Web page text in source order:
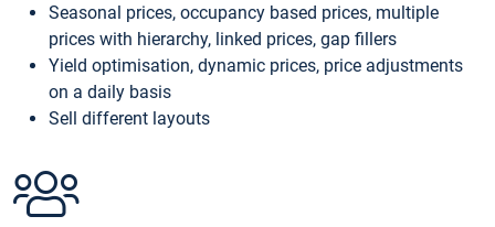
Seasonal prices, occupancy based prices, multiple
prices with hierarchy, linked prices, gap fillers
Yield optimisation, dynamic prices, price adjustments
on a daily basis
Sell different layouts